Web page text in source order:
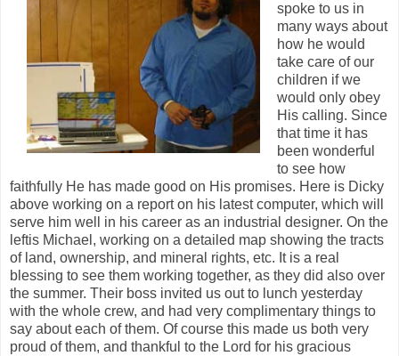
spoke to us in
many ways about
how he would
take care of our
children if we
would only obey
His calling. Since
that time it has
been wonderful
to see how
faithfully He has made good on His promises. Here is Dicky
above working on a report on his latest computer, which will
serve him well in his career as an industrial designer. On the
leftis Michael, working on a detailed map showing the tracts
of land, ownership, and mineral rights, etc. It is a real
blessing to see them working together, as they did also over
the summer. Their boss invited us out to lunch yesterday
with the whole crew, and had very complimentary things to
say about each of them. Of course this made us both very
proud of them, and thankful to the Lord for his gracious